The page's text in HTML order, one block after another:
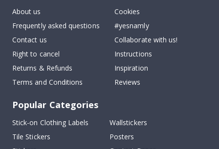
About us
Frequently asked questions
Contact us
Right to cancel
Returns & Refunds
Terms and Conditions
Cookies
#yesnamly
Collaborate with us!
Instructions
Inspiration
Reviews
Popular Categories
Stick-on Clothing Labels
Wallstickers
Tile Stickers
Posters